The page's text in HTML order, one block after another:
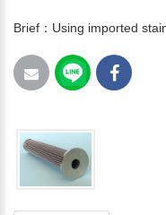
Brief：Using imported